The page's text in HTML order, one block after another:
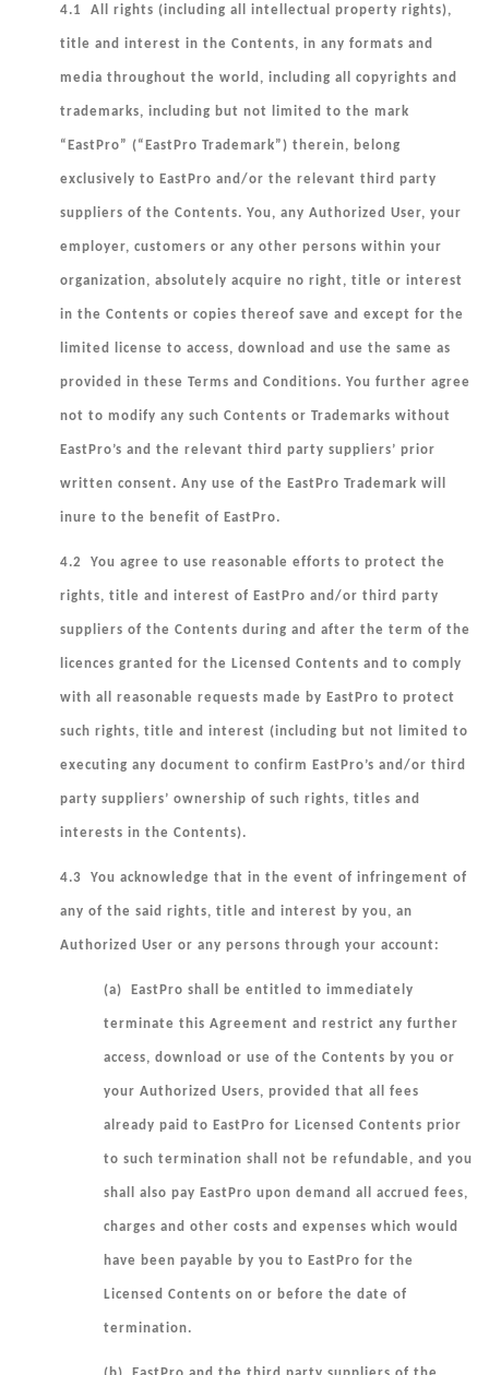
4.1 All rights (including all intellectual property rights),
title and interest in the Contents, in any formats and
media throughout the world, including all copyrights and
trademarks, including but not limited to the mark
“EastPro” (“ EastPro Trademark”) therein, belong
exclusively to EastPro and/or the relevant third party
suppliers of the Contents. You, any Authorized User, your
employer, customers or any other persons within your
organization, absolutely acquire no right, title or interest
in the Contents or copies thereof save and except for the
limited license to access, download and use the same as
provided in these Terms and Conditions. You further agree
not to modify any such Contents or Trademarks without
EastPro’s and the relevant third party suppliers’ prior
written consent. Any use of the EastPro Trademark will
inure to the benefit of EastPro.
4.2 You agree to use reasonable efforts to protect the
rights, title and interest of EastPro and/or third party
suppliers of the Contents during and after the term of the
licences granted for the Licensed Contents and to comply
with all reasonable requests made by EastPro to protect
such rights, title and interest (including but not limited to
executing any document to confirm EastPro’s and/or third
party suppliers’ ownership of such rights, titles and
interests in the Contents).
4.3 You acknowledge that in the event of infringement of
any of the said rights, title and interest by you, an
Authorized User or any persons through your account:
(a) EastPro shall be entitled to immediately
terminate this Agreement and restrict any further
access, download or use of the Contents by you or
your Authorized Users, provided that all fees
already paid to EastPro for Licensed Contents prior
to such termination shall not be refundable, and you
shall also pay EastPro upon demand all accrued fees,
charges and other costs and expenses which would
have been payable by you to EastPro for the
Licensed Contents on or before the date of
termination.